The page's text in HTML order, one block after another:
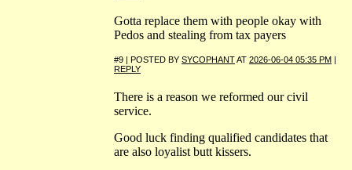
Gotta replace them with people okay with
Pedos and stealing from tax payers
#9 | POSTED BY SYCOPHANTAT 2026-06-04 05:35 PM |
REPLY
There is a reason we reformed our civil
service.
Good luck finding qualified candidates that
are also loyalist butt kissers.